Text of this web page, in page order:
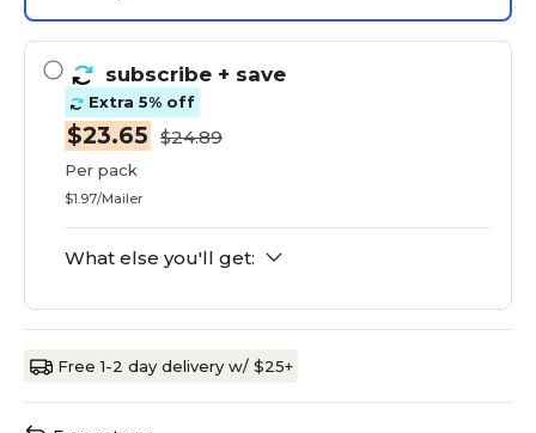
subscribe + save
Extra 5% off
$23.65 $24.89
Per pack
$1.97/Mailer
What else you'll get:
Free 1-2 day delivery w/ $25+